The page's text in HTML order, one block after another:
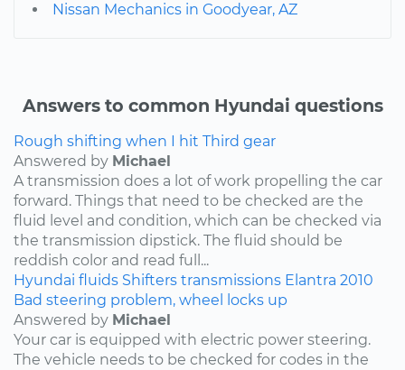
Nissan Mechanics in Goodyear, AZ
Answers to common Hyundai questions
Rough shifting when I hit Third gear
Answered by Michael
A transmission does a lot of work propelling the car
forward. Things that need to be checked are the
fluid level and condition, which can be checked via
the transmission dipstick. The fluid should be
reddish color and read full...
Hyundai fluids Shifters transmissions Elantra 2010
Bad steering problem, wheel locks up
Answered by Michael
Your car is equipped with electric power steering.
The vehicle needs to be checked for codes in the